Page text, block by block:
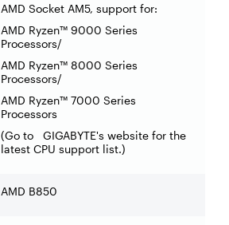
AMD Socket AM5, support for:
AMD Ryzen™ 9000 Series
Processors/
AMD Ryzen™ 8000 Series
Processors/
AMD Ryzen™ 7000 Series
Processors
(Go to GIGABYTE's website for the
latest CPU support list.)
AMD B850